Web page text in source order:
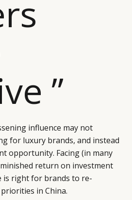
”
influence may not
for luxury brands, and instead
opportunity. Facing (in many
return on investment
is right for brands to re-
in China.